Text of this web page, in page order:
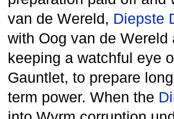
van de Wereld, Diepste
with Oog van de
keeping a watchful eye
Gauntlet, to prepare
term power. When the